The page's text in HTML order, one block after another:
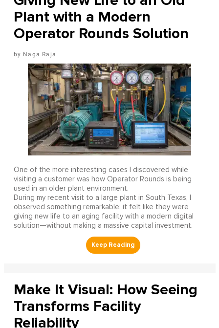
Plant with a Modern
Operator Rounds Solution
Naga Raja
One of the more interesting cases I discovered while
visiting a customer was how Operator Rounds is being
used in an older plant environment.
During my recent visit to a large plant in South Texas, I
observed something remarkable: it felt like they were
giving new life to an aging facility with a modern digital
solution—without making a massive capital investment.
Make It Visual: How Seeing
Transforms Facility
Reliability